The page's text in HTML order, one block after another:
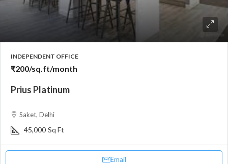
INDEPENDENT OFFICE
₹200/sq.ft/month
Prius Platinum
Saket, Delhi
45,000 Sq Ft
Email